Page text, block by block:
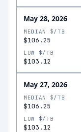
May 28, 2026
MEDIAN $/TB
$106.25
LOW $/TB
$103.12
May 27, 2026
MEDIAN $/TB
$106.25
LOW $/TB
$103.12